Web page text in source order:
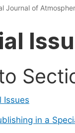
Journal of
Issues
in a